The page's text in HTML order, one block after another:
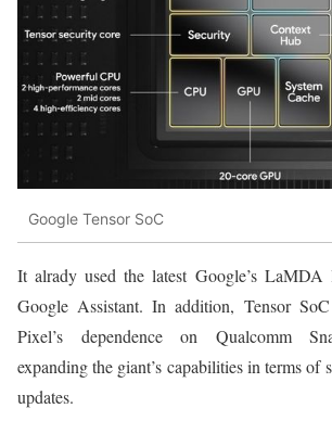
Google Tensor SoC
It alrady used the latest Google’s LaMDA
Google Assistant. In addition, Tensor
Pixel’s dependence on Qualcomm
expanding the giant’s capabilities in terms of
updates.